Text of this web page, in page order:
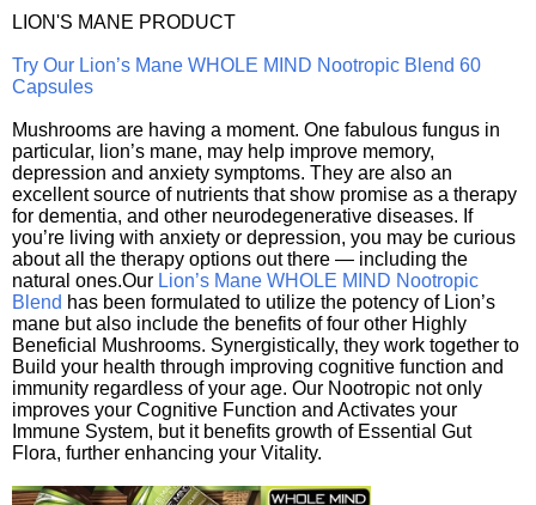
LION'S MANE PRODUCT
Try Our Lion’s Mane WHOLE MIND Nootropic Blend 60
Capsules
Mushrooms are having a moment. One fabulous fungus in
particular, lion’s mane, may help improve memory,
depression and anxiety symptoms. They are also an
excellent source of nutrients that show promise as a therapy
for dementia, and other neurodegenerative diseases. If
you’re living with anxiety or depression, you may be curious
about all the therapy options out there — including the
natural ones.Our Lion’s Mane WHOLE MIND Nootropic
Blend has been formulated to utilize the potency of Lion’s
mane but also include the benefits of four other Highly
Beneficial Mushrooms. Synergistically, they work together to
Build your health through improving cognitive function and
immunity regardless of your age. Our Nootropic not only
improves your Cognitive Function and Activates your
Immune System, but it benefits growth of Essential Gut
Flora, further enhancing your Vitality.